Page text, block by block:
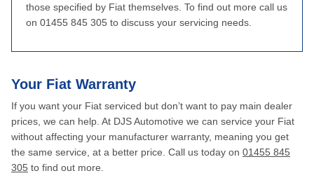
those specified by Fiat themselves. To find out more call us
on 01455 845 305 to discuss your servicing needs.
Your Fiat Warranty
If you want your Fiat serviced but don’t want to pay main dealer
prices, we can help. At DJS Automotive we can service your Fiat
without affecting your manufacturer warranty, meaning you get
the same service, at a better price. Call us today on 01455 845
305 to find out more.